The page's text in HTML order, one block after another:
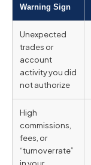
Warning Sign
Unexpected
trades or
account
activity you did
not authorize
High
commissions,
fees, or
“turnover rate”